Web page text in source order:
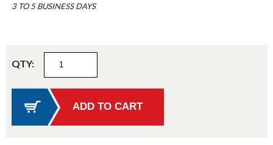
3 TO 5 BUSINESS DAYS
QTY: